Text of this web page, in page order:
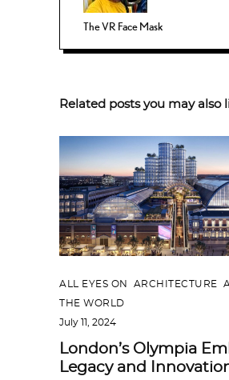
The VR Face Mask
Related posts you may also
ALL EYES ON ARCHITECTURE
THE WORLD
July 11, 2024
London’s Olympia
Legacy and